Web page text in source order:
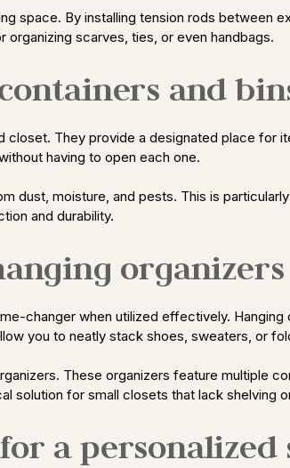
space. By installing tension rods between
scarves, ties, or even handbags.
and
They provide a designated place for
having to open each one.
dust, moisture, and pests. This is
and durability.
organizers
changer when utilized effectively.
you to neatly stack shoes, sweaters, or
These organizers feature multiple
solution for small closets that lack shelving
a